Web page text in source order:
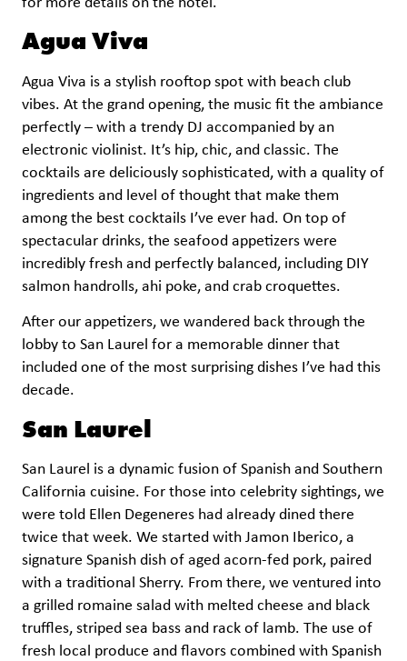
Agua Viva
Agua Viva is a stylish rooftop spot with beach club
vibes. At the grand opening, the music fit the ambiance
perfectly – with a trendy DJ accompanied by an
electronic violinist. It’s hip, chic, and classic. The
cocktails are deliciously sophisticated, with a quality of
ingredients and level of thought that make them
among the best cocktails I’ve ever had. On top of
spectacular drinks, the seafood appetizers were
incredibly fresh and perfectly balanced, including DIY
salmon handrolls, ahi poke, and crab croquettes.
After our appetizers, we wandered back through the
lobby to San Laurel for a memorable dinner that
included one of the most surprising dishes I’ve had this
decade.
San Laurel
San Laurel is a dynamic fusion of Spanish and Southern
California cuisine. For those into celebrity sightings, we
were told Ellen Degeneres had already dined there
twice that week. We started with Jamon Iberico, a
signature Spanish dish of aged acorn-fed pork, paired
with a traditional Sherry. From there, we ventured into
a grilled romaine salad with melted cheese and black
truffles, striped sea bass and rack of lamb. The use of
fresh local produce and flavors combined with Spanish